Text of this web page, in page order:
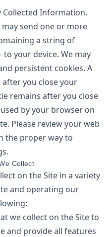
Collected Information.
send one or more
a string of
your device. We may
persistent cookies. A
you close your
remains after you close
by your browser on
Please review your web
the proper way to
Collect
on the Site in a variety
and operating our
we collect on the Site to
and provide all features